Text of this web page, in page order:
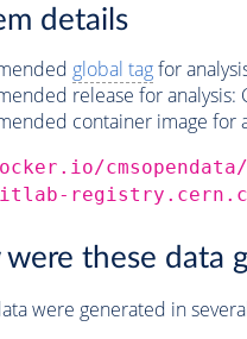
details
global tagfor
release for analysis:
container image for
cmsopendata/
registry.cern.ch/
were these data
were generated in